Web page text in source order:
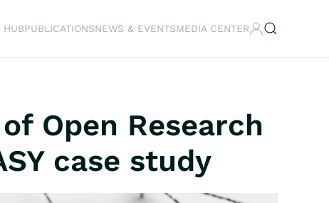
HUBPUBLICATIONSNEWS & EVENTSMEDIA CENTER
Open Research
case study